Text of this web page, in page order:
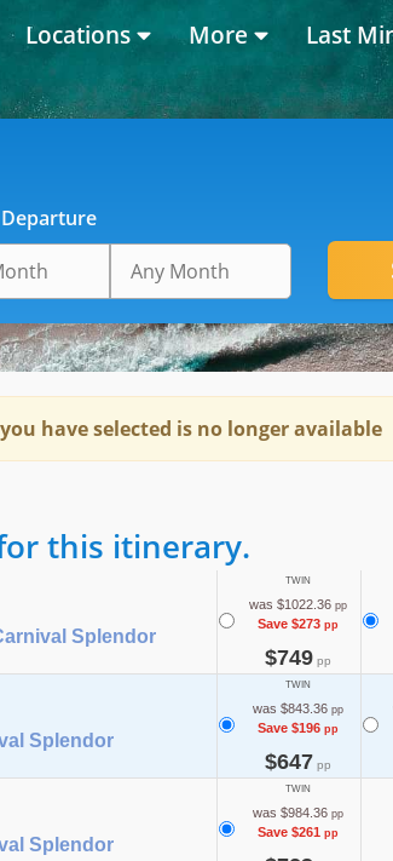
Locations More Last
have selected is no longer available
this itinerary.
Splendor
TWIN
was $1022.36 pp
Save $273 pp
$749 pp
Splendor
TWIN
was $843.36 pp
Save $196 pp
$647 pp
Splendor
TWIN
was $984.36 pp
Save $261 pp